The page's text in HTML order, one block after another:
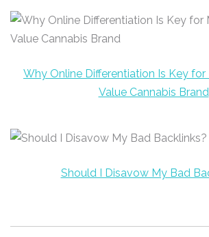
Why Online Differentiation Is Key for
Value Cannabis Brand
Should I Disavow My Bad